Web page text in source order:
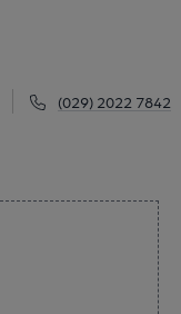
(029) 2022 7842